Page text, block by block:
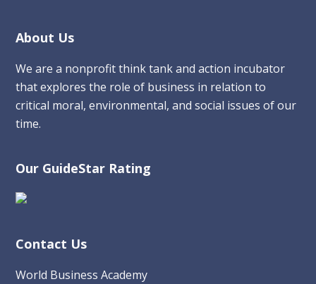
Footer
About Us
We are a nonprofit think tank and action incubator
that explores the role of business in relation to
critical moral, environmental, and social issues of our
time.
Our GuideStar Rating
Contact Us
World Business Academy